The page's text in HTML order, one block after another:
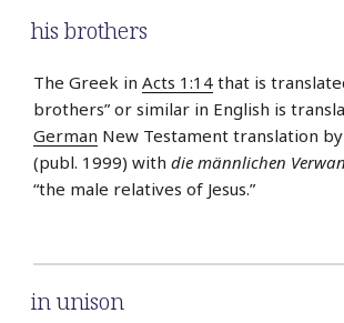
his brothers
The Greek in Acts 1:14 that is
brothers” or similar in English is
German New Testament translation
(publ. 1999) with die männlichen
“the male relatives of Jesus.”
in unison